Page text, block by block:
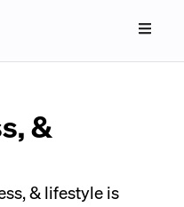
&
& lifestyle is